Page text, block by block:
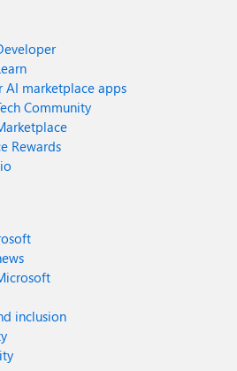
AI marketplace apps
Community
Rewards
inclusion